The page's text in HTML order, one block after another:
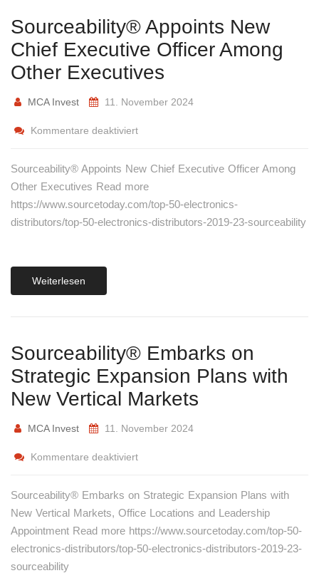
Sourceability® Appoints New
Chief Executive Officer Among
Other Executives
MCA Invest 11. November 2024
Kommentare deaktiviert
Sourceability® Appoints New Chief Executive Officer Among
Other Executives Read more
https://www.sourcetoday.com/top-50-electronics-
distributors/top-50-electronics-distributors-2019-23-sourceability
Weiterlesen
Sourceability® Embarks on
Strategic Expansion Plans with
New Vertical Markets
MCA Invest 11. November 2024
Kommentare deaktiviert
Sourceability® Embarks on Strategic Expansion Plans with
New Vertical Markets, Office Locations and Leadership
Appointment Read more https://www.sourcetoday.com/top-50-
electronics-distributors/top-50-electronics-distributors-2019-23-
sourceability